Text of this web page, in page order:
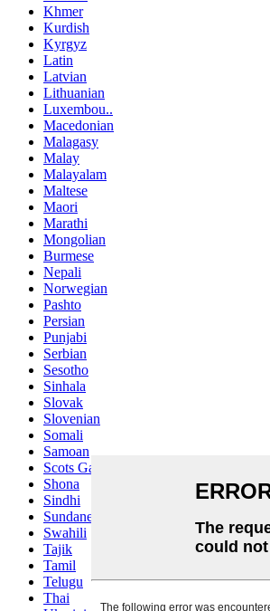
Khmer
Kurdish
Kyrgyz
Latin
Latvian
Lithuanian
Luxembou..
Macedonian
Malagasy
Malay
Malayalam
Maltese
Maori
Marathi
Mongolian
Burmese
Nepali
Norwegian
Pashto
Persian
Punjabi
Serbian
Sesotho
Sinhala
Slovak
Slovenian
Somali
Samoan
Scots Gaelic
Shona
Sindhi
Sundanese
Swahili
Tajik
Tamil
Telugu
Thai